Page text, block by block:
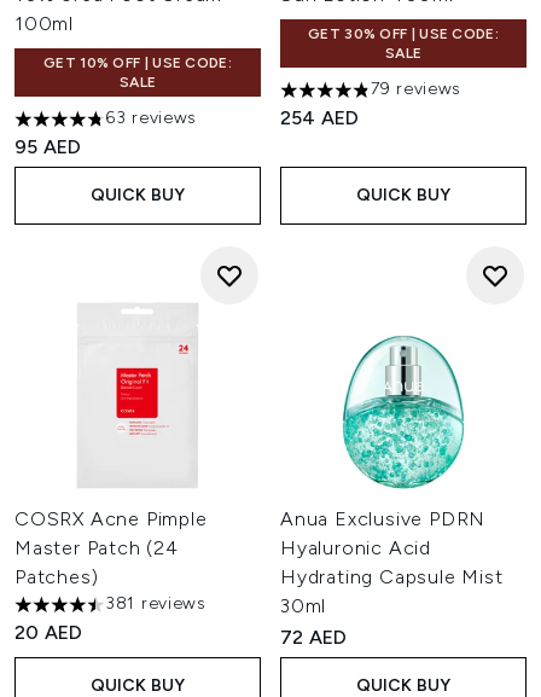
100ml
GET 10% OFF | USE CODE:
SALE
4.78 stars out of a maximum of 5
63 reviews
95 AED
QUICK BUY
GET 30% OFF | USE CODE:
SALE
4.81 stars out of a maximum
79 reviews
254 AED
QUICK BUY
COSRX Acne Pimple
Master Patch (24
Patches)
4.48 stars out of a maximum of 5
381 reviews
20 AED
QUICK BUY
Anua Exclusive PDRN
Hyaluronic Acid
Hydrating Capsule Mist
30ml
72 AED
QUICK BUY